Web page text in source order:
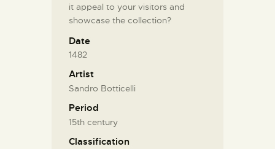
it appeal to your visitors and
showcase the collection?
Date
1482
Artist
Sandro Botticelli
Period
15th century
Classification